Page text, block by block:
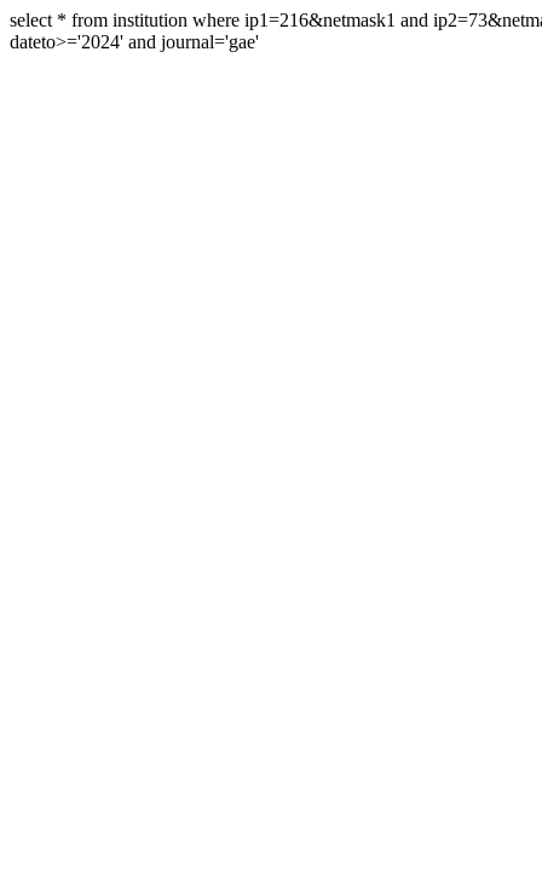
select * from institution where ip1=216&netmask1 and
dateto>='2024' and journal='gae'